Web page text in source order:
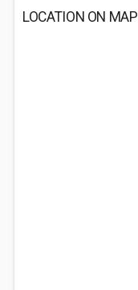
LOCATION ON MAP